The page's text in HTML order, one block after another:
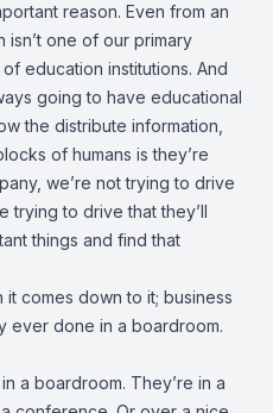
reason. Even from an
isn’t one of our primary
education institutions. And
going to have educational
the distribute information,
of humans is they’re
we’re not trying to drive
trying to drive that they’ll
things and find that
it comes down to it; business
done in a boardroom.
a boardroom. They’re in a